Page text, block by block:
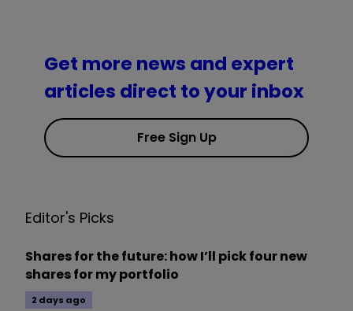
Get more news and expert
articles direct to your inbox
Free Sign Up
Editor's Picks
Shares for the future: how I’ll pick four new
shares for my portfolio
2 days ago